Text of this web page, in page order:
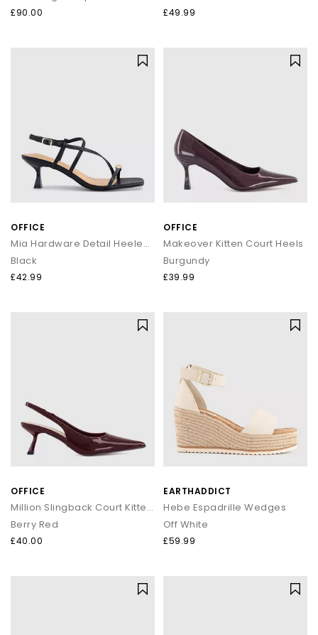
£90.00 £49.99
OFFICE
Mia Hardware Detail Heeled Sandals
Black
£42.99
OFFICE
Makeover Kitten Court Heels
Burgundy
£39.99
OFFICE
Million Slingback Court Kitten Heels
Berry Red
£40.00
EARTHADDICT
Hebe Espadrille Wedges
Off White
£59.99